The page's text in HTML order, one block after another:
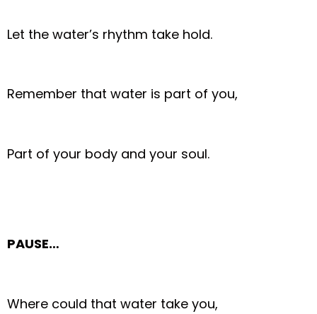
Let the water’s rhythm take hold.
Remember that water is part of you,
Part of your body and your soul.
PAUSE…
Where could that water take you,